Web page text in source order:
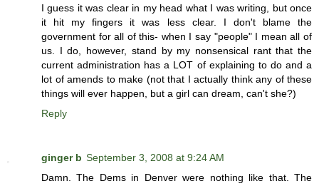
I guess it was clear in my head what I was writing, but once
it hit my fingers it was less clear. I don't blame the
government for all of this- when I say "people" I mean all of
us. I do, however, stand by my nonsensical rant that the
current administration has a LOT of explaining to do and a
lot of amends to make (not that I actually think any of these
things will ever happen, but a girl can dream, can't she?)
Reply
ginger b September 3, 2008 at 9:24 AM
Damn. The Dems in Denver were nothing like that. The